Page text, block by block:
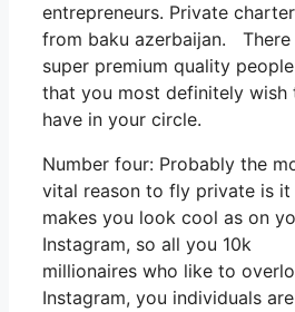
entrepreneurs. Private charter
from baku azerbaijan. There
super premium quality people
that you most definitely wish
have in your circle.
Number four: Probably the
vital reason to fly private is it
makes you look cool as on
Instagram, so all you 10k
millionaires who like to
Instagram, you individuals are